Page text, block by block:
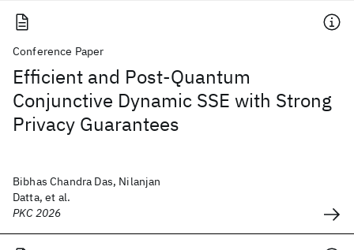
Conference Paper
Efficient and Post-Quantum
Conjunctive Dynamic SSE with Strong
Privacy Guarantees
Bibhas Chandra Das, Nilanjan
Datta, et al.
PKC 2026